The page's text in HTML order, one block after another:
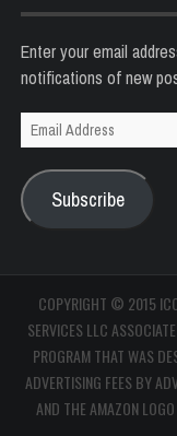
Enter your email
notifications of new
Email
Address
Subscribe
COPYRIGHT © 2015
SERVICES LLC
PROGRAM THAT WAS
ADVERTISING FEES BY
AND THE AMAZON